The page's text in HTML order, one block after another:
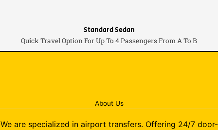
Standard Sedan
Quick Travel Option For Up To 4 Passengers From A To B
About Us
We are specialized in airport transfers. Offering 24/7 door-